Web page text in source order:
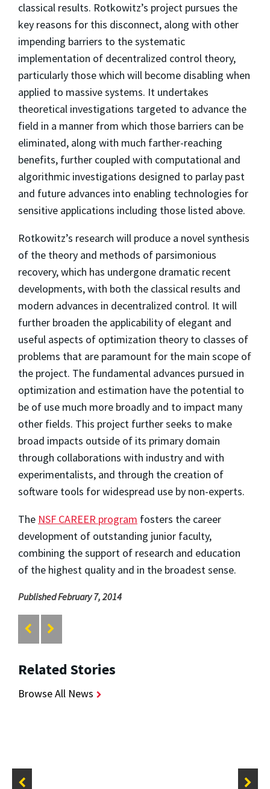
classical results. Rotkowitz’s project pursues the
key reasons for this disconnect, along with other
impending barriers to the systematic
implementation of decentralized control theory,
particularly those which will become disabling when
applied to massive systems. It undertakes
theoretical investigations targeted to advance the
field in a manner from which those barriers can be
eliminated, along with much farther-reaching
benefits, further coupled with computational and
algorithmic investigations designed to parlay past
and future advances into enabling technologies for
sensitive applications including those listed above.
Rotkowitz’s research will produce a novel synthesis
of the theory and methods of parsimonious
recovery, which has undergone dramatic recent
developments, with both the classical results and
modern advances in decentralized control. It will
further broaden the applicability of elegant and
useful aspects of optimization theory to classes of
problems that are paramount for the main scope of
the project. The fundamental advances pursued in
optimization and estimation have the potential to
be of use much more broadly and to impact many
other fields. This project further seeks to make
broad impacts outside of its primary domain
through collaborations with industry and with
experimentalists, and through the creation of
software tools for widespread use by non-experts.
The NSF CAREER program fosters the career
development of outstanding junior faculty,
combining the support of research and education
of the highest quality and in the broadest sense.
Published February 7, 2014
Related Stories
Browse All News